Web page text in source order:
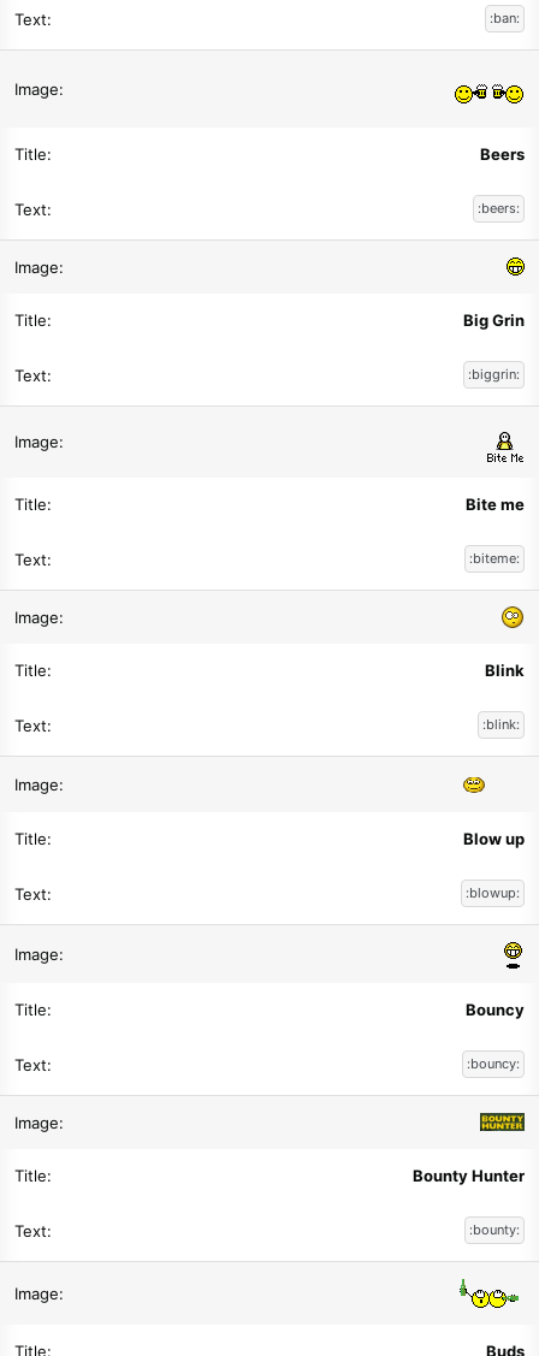
:ban:
Beers
:beers:
Big Grin
:biggrin:
Bite me
:biteme:
Blink
:blink:
Blow up
:blowup:
Bouncy
:bouncy:
Bounty Hunter
:bounty:
Buds